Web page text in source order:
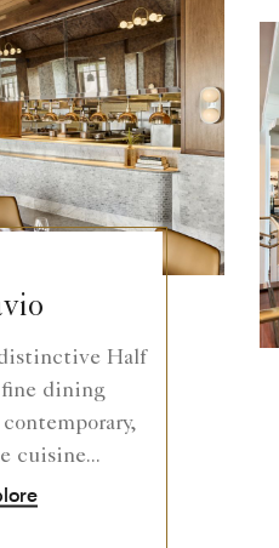
Half
dining
cuisine...